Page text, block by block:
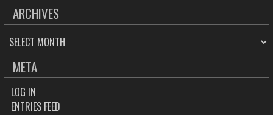
ARCHIVES
ARCHIVES
META
LOG IN
ENTRIES FEED